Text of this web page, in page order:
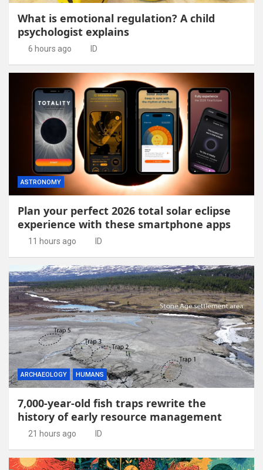
What is emotional regulation? A child
psychologist explains
6 hours ago ID
ASTRONOMY
Plan your perfect 2026 total solar eclipse
experience with these smartphone apps
11 hours ago ID
ARCHAEOLOGY HUMANS
7,000-year-old fish traps rewrite the
history of early resource management
21 hours ago ID